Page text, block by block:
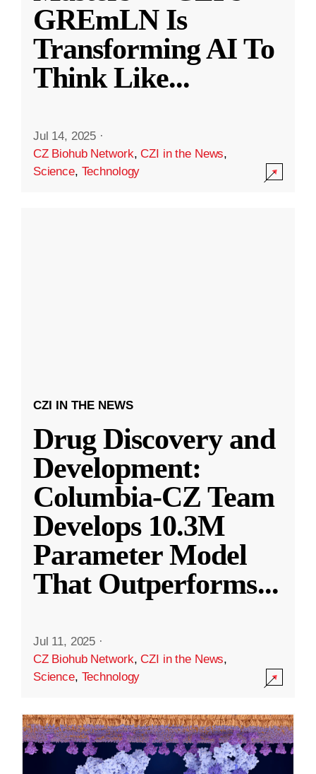
GREmLN Is
Transforming AI To
Think Like...
Jul 14, 2025 ·
CZ Biohub Network,CZI in the News,
Science, Technology
CZI IN THE NEWS
Drug Discovery and
Development:
Columbia-CZ Team
Develops 10.3M
Parameter Model
That Outperforms...
Jul 11, 2025 ·
CZ Biohub Network,CZI in the News,
Science, Technology